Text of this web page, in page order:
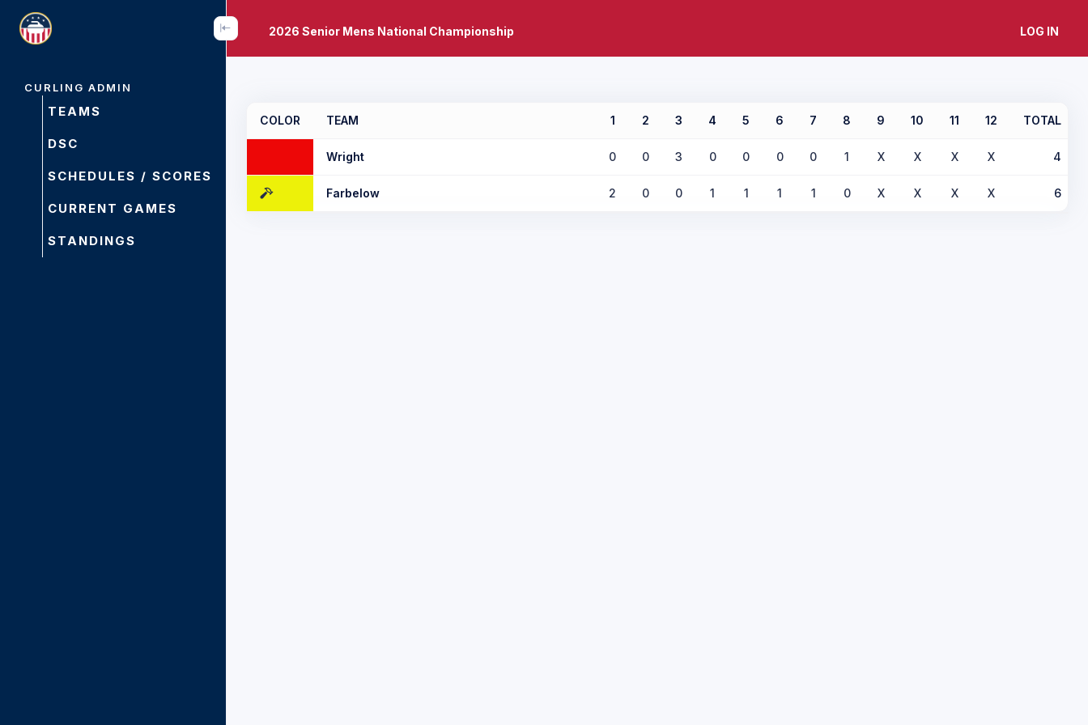
CURLING ADMIN
TEAMS
DSC
SCHEDULES / SCORES
CURRENT GAMES
STANDINGS
2026 Senior Mens National Championship LOG IN
COLOR TEAM 1 2 3 4 5 6 7 8 9 10 11 12 TOTAL
Wright 0 0 3 0 0 0 0 1 X X X X 4
Farbelow 2 0 0 1 1 1 1 0 X X X X 6